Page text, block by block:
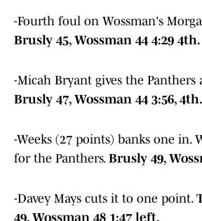
-Fourth foul on Wossman's
Brusly 45, Wossman 44 4:29 4th.
-Micah Bryant gives the Panthers
Brusly 47, Wossman 44 3:56, 4th.
-Weeks (27 points) banks one in.
for the Panthers. Brusly 49,
-Davey Mays cuts it to one point.
49, Wossman 48 1:47 left.